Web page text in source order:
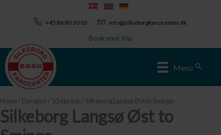
+45 86 80 30 03 info@silkeborgkanocenter.dk
Book your trip
Menu
Home/ Duration / 10 day trip / Silkeborg Langsø Øst to Sminge
Silkeborg Langsø Øst to